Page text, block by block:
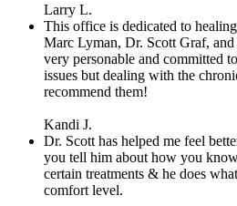
Larry L.
This office is dedicated to
Marc Lyman, Dr. Scott Graf,
very personable and committed
issues but dealing with the
recommend them!
Kandi J.
Dr. Scott has helped me feel
you tell him about how you
certain treatments & he does
comfort level.